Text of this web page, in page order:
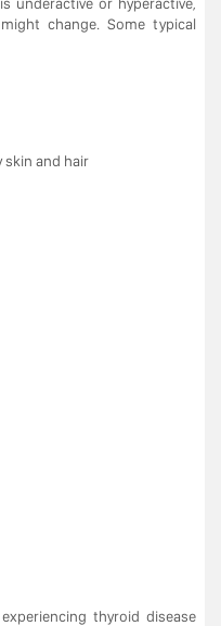
change. Some typical
skin and hair
thyroid disease